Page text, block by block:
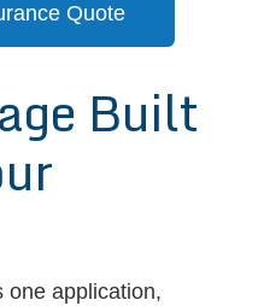
Quote
Built
one application,